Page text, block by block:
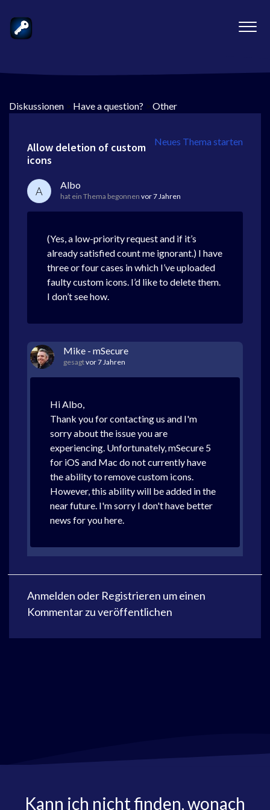
Diskussionen > Have a question? > Other
Neues Thema starten
Allow deletion of custom
icons
A Albo
hat ein Thema begonnen vor 7 Jahren
(Yes, a low-priority request and if it’s
already satisfied count me ignorant.) I have
three or four cases in which I’ve uploaded
faulty custom icons. I’d like to delete them.
I don’t see how.
Mike - mSecure
gesagtvor 7 Jahren
Hi Albo,
Thank you for contacting us and I'm
sorry about the issue you are
experiencing. Unfortunately, mSecure 5
for iOS and Mac do not currently have
the ability to remove custom icons.
However, this ability will be added in the
near future. I'm sorry I don't have better
news for you here.
Anmelden oder Registrieren um einen
Kommentar zu veröffentlichen
Kann ich nicht finden, wonach